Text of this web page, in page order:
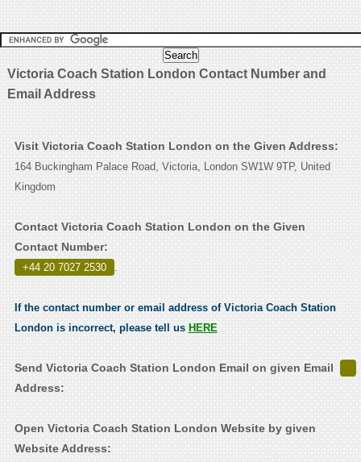
Victoria Coach Station London Contact Number and
Email Address
Visit Victoria Coach Station London on the Given Address:
164 Buckingham Palace Road, Victoria, London SW1W 9TP, United
Kingdom
Contact Victoria Coach Station London on the Given
Contact Number:
+44 20 7027 2530 .
If the contact number or email address of Victoria Coach Station
London is incorrect, please tell us HERE
Send Victoria Coach Station London Email on given Email
Address:
Open Victoria Coach Station London Website by given
Website Address: